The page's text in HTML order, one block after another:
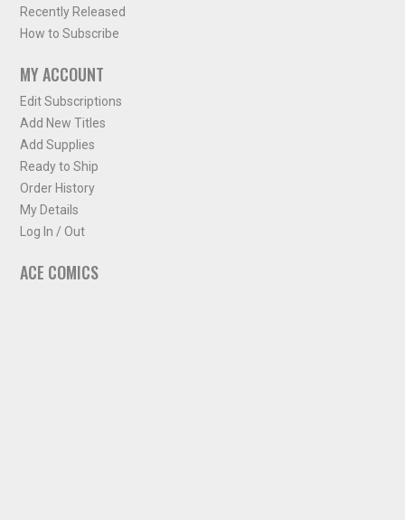
Recently Released
How to Subscribe
MY ACCOUNT
Edit Subscriptions
Add New Titles
Add Supplies
Ready to Ship
Order History
My Details
Log In / Out
ACE COMICS